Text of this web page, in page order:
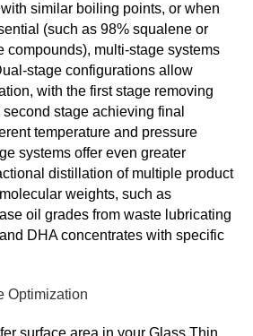
similar boiling points, or when
(such as 98% squalene or
compounds), multi-stage systems
stage configurations allow
with the first stage removing
stage achieving final
temperature and pressure
systems offer even greater
distillation of multiple product
weights, such as
oil grades from waste lubricating
DHA concentrates with specific
Optimization
surface area in your Glass Thin